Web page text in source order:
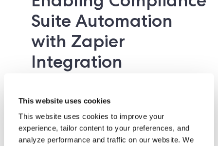
This website uses cookies
This website uses cookies to improve your
experience, tailor content to your preferences, and
analyze performance and traffic on our website. We
Suite Automation
with Zapier
Integration
Notably, as part of this compliance suite
release, ComplyCube is launching anative